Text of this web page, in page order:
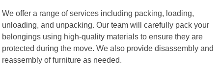
We offer a range of services including packing, loading,
unloading, and unpacking. Our team will carefully pack your
belongings using high-quality materials to ensure they are
protected during the move. We also provide disassembly and
reassembly of furniture as needed.